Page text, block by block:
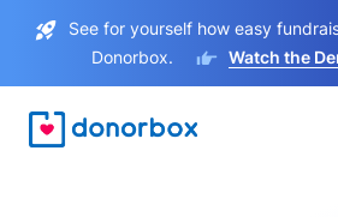
See for yourself how easy
Donorbox.
Watch the